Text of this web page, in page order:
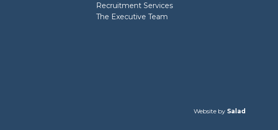
Recruitment Services
The Executive Team
Website by Salad